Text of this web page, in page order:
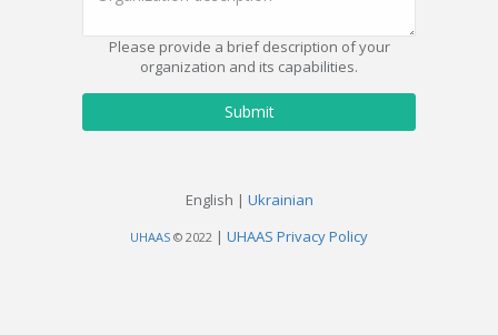
Please provide a brief description of your
organization and its capabilities.
Submit
English | Ukrainian
UHAAS © 2022 | UHAAS Privacy Policy